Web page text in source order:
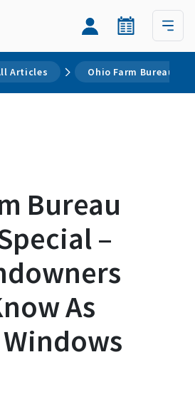
Articles Ohio Farm Bureau
Bureau
–
As